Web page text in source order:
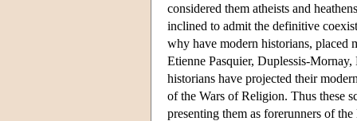
considered them atheists and
inclined to admit the definitive
why have modern historians, placed
Etienne Pasquier, Duplessis-
historians have projected their
of the Wars of Religion. Thus these
presenting them as forerunners of